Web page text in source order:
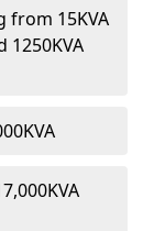
from 15KVA
1250KVA